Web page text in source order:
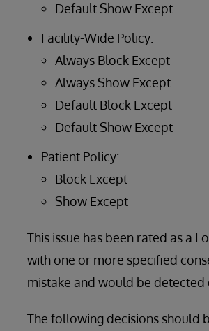
Default Show Except
Facility-Wide Policy:
Always Block Except
Always Show Except
Default Block Except
Default Show Except
Patient Policy:
Block Except
Show Except
This issue has been rated as a
with one or more specified
mistake and would be detected
The following decisions should